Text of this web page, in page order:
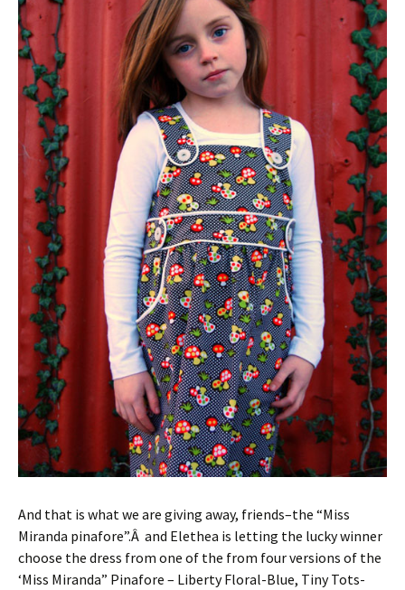
And that is what we are giving away, friends–the “Miss
Miranda pinafore”.Â and Elethea is letting the lucky winner
choose the dress from one of the from four versions of the
‘Miss Miranda” Pinafore – Liberty Floral-Blue, Tiny Tots-